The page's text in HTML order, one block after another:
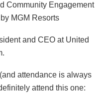
Community Engagement
MGM Resorts
and CEO at United
attendance is always
attend this one: